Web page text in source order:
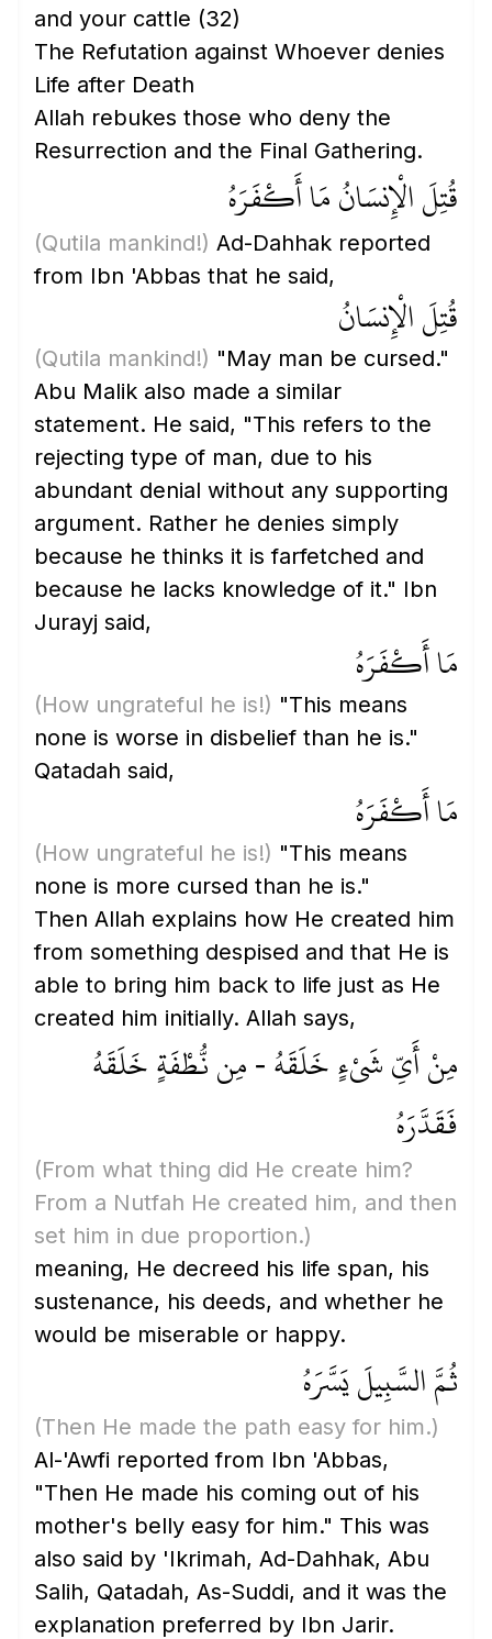
and your cattle (32)
The Refutation against Whoever denies
Life after Death
Allah rebukes those who deny the
Resurrection and the Final Gathering.
قُتِلَ الْإِنسَانُ مَا أَكْفَرَهُ
(Qutila mankind!) Ad-Dahhak reported
from Ibn 'Abbas that he said,
قُتِلَ الْإِنسَانُ
(Qutila mankind!) "May man be cursed."
Abu Malik also made a similar
statement. He said, "This refers to the
rejecting type of man, due to his
abundant denial without any supporting
argument. Rather he denies simply
because he thinks it is farfetched and
because he lacks knowledge of it." Ibn
Jurayj said,
مَا أَكْفَرَهُ
(How ungrateful he is!) "This means
none is worse in disbelief than he is."
Qatadah said,
مَا أَكْفَرَهُ
(How ungrateful he is!) "This means
none is more cursed than he is."
Then Allah explains how He created him
from something despised and that He is
able to bring him back to life just as He
created him initially. Allah says,
مِنْ أَيِّ شَيْءٍ خَلَقَهُ - مِن نُّطْفَةٍ خَلَقَهُ
فَقَدَّرَهُ
(From what thing did He create him?
From a Nutfah He created him, and then
set him in due proportion.)
meaning, He decreed his life span, his
sustenance, his deeds, and whether he
would be miserable or happy.
ثُمَّ السَّبِيلَ يَسَّرَهُ
(Then He made the path easy for him.)
Al-'Awfi reported from Ibn 'Abbas,
"Then He made his coming out of his
mother's belly easy for him." This was
also said by 'Ikrimah, Ad-Dahhak, Abu
Salih, Qatadah, As-Suddi, and it was the
explanation preferred by Ibn Jarir.